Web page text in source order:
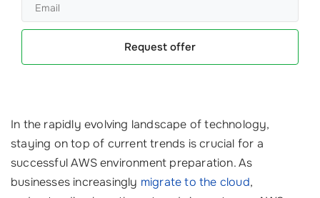
Request offer
In the rapidly evolving landscape of technology,
staying on top of current trends is crucial for a
successful AWS environment preparation. As
businesses increasingly migrate to the cloud,